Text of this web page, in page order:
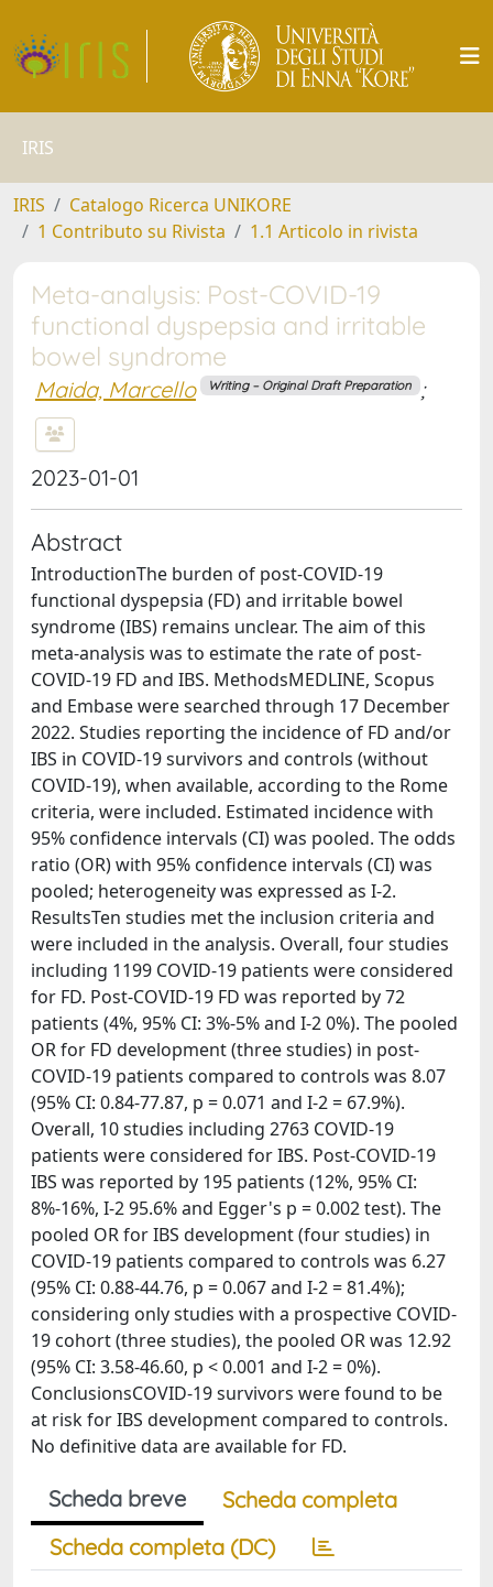
IRIS
IRIS
Catalogo Ricerca UNIKORE
1 Contributo su Rivista
1.1 Articolo in rivista
Meta-analysis: Post-COVID-19
functional dyspepsia and irritable
bowel syndrome
Maida, Marcello Writing – Original Draft Preparation ;
2023-01-01
Abstract
IntroductionThe burden of post-COVID-19
functional dyspepsia (FD) and irritable bowel
syndrome (IBS) remains unclear. The aim of this
meta-analysis was to estimate the rate of post-
COVID-19 FD and IBS. MethodsMEDLINE, Scopus
and Embase were searched through 17 December
2022. Studies reporting the incidence of FD and/or
IBS in COVID-19 survivors and controls (without
COVID-19), when available, according to the Rome
criteria, were included. Estimated incidence with
95% confidence intervals (CI) was pooled. The odds
ratio (OR) with 95% confidence intervals (CI) was
pooled; heterogeneity was expressed as I-2.
ResultsTen studies met the inclusion criteria and
were included in the analysis. Overall, four studies
including 1199 COVID-19 patients were considered
for FD. Post-COVID-19 FD was reported by 72
patients (4%, 95% CI: 3%-5% and I-2 0%). The pooled
OR for FD development (three studies) in post-
COVID-19 patients compared to controls was 8.07
(95% CI: 0.84-77.87, p = 0.071 and I-2 = 67.9%).
Overall, 10 studies including 2763 COVID-19
patients were considered for IBS. Post-COVID-19
IBS was reported by 195 patients (12%, 95% CI:
8%-16%, I-2 95.6% and Egger's p = 0.002 test). The
pooled OR for IBS development (four studies) in
COVID-19 patients compared to controls was 6.27
(95% CI: 0.88-44.76, p = 0.067 and I-2 = 81.4%);
considering only studies with a prospective COVID-
19 cohort (three studies), the pooled OR was 12.92
(95% CI: 3.58-46.60, p < 0.001 and I-2 = 0%).
ConclusionsCOVID-19 survivors were found to be
at risk for IBS development compared to controls.
No definitive data are available for FD.
Scheda breve
Scheda completa
Scheda completa (DC)